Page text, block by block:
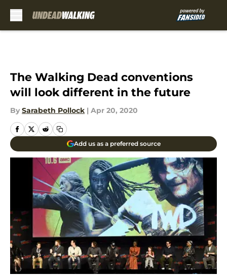
The Walking Dead conventions
will look different in the future
By Sarabeth Pollock | Apr 20, 2020
Add us as a preferred source